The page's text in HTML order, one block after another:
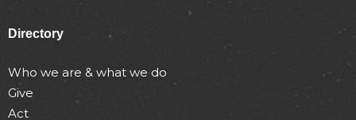
Directory
Who we are & what we do
Give
Act